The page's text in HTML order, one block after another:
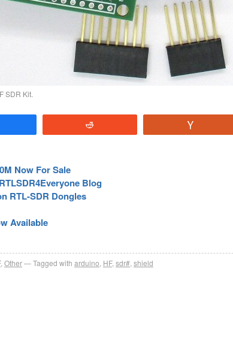
SDR Kit.
Now For Sale
Blog
RTL-SDR Dongles
Available
, Other Tagged with arduino HF, sdr# shield